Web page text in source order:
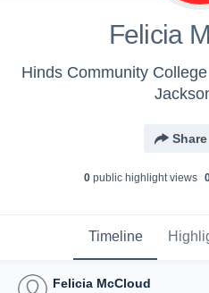
Felicia
Hinds Community
Share
0public highlight views
Timeline
Felicia McCloud